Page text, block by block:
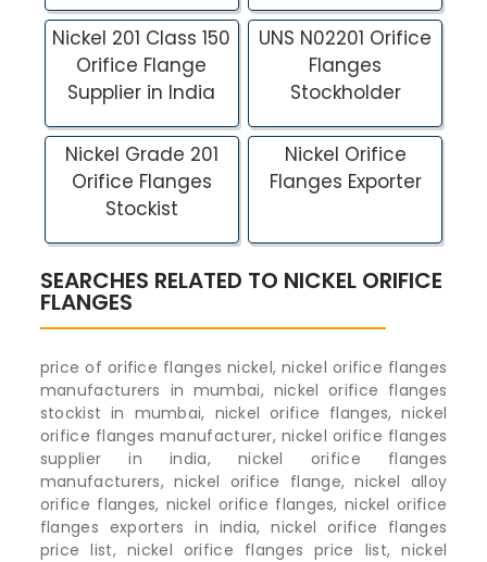
Nickel 201 Class 150
Orifice Flange
Supplier in India
UNS N02201 Orifice
Flanges
Stockholder
Nickel Grade 201
Orifice Flanges
Stockist
Nickel Orifice
Flanges Exporter
SEARCHES RELATED TO NICKEL ORIFICE
FLANGES
price of orifice flanges nickel, nickel orifice flanges
manufacturers in mumbai, nickel orifice flanges
stockist in mumbai, nickel orifice flanges, nickel
orifice flanges manufacturer, nickel orifice flanges
supplier in india, nickel orifice flanges
manufacturers, nickel orifice flange, nickel alloy
orifice flanges, nickel orifice flanges, nickel orifice
flanges exporters in india, nickel orifice flanges
price list, nickel orifice flanges price list, nickel